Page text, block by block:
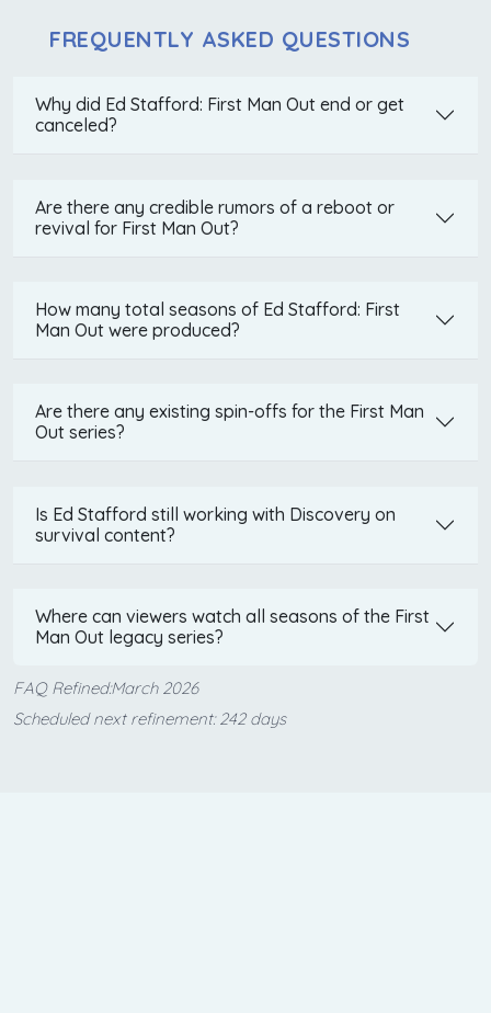
FREQUENTLY ASKED QUESTIONS
Why did Ed Stafford: First Man Out end or get
canceled?
Are there any credible rumors of a reboot or
revival for First Man Out?
How many total seasons of Ed Stafford: First
Man Out were produced?
Are there any existing spin-offs for the First Man
Out series?
Is Ed Stafford still working with Discovery on
survival content?
Where can viewers watch all seasons of the First
Man Out legacy series?
FAQ Refined:March 2026
Scheduled next refinement: 242 days